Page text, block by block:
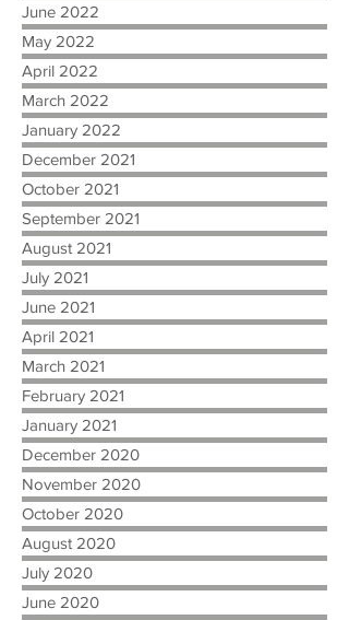
June 2022
May 2022
April 2022
March 2022
January 2022
December 2021
October 2021
September 2021
August 2021
July 2021
June 2021
April 2021
March 2021
February 2021
January 2021
December 2020
November 2020
October 2020
August 2020
July 2020
June 2020